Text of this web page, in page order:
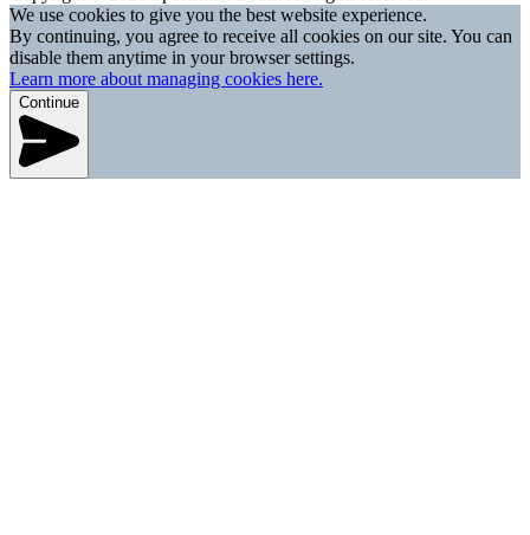
We use cookies to give you the best website experience.
By continuing, you agree to receive all cookies on our site. You can
disable them anytime in your browser settings.
Learn more about managing cookies here.
Continue